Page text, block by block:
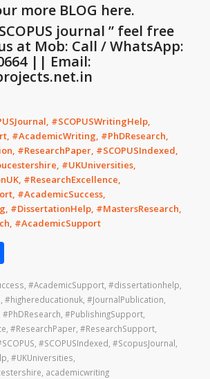
more BLOG here.
journal ” feel free
at Mob: Call / WhatsApp:
|| Email:
#SCOPUSWritingHelp,
#AcademicWriting, #PhDResearch,
#ResearchPaper, #SCOPUSIndexed,
#UKUniversities,
#ResearchExcellence,
#AcademicSuccess,
#DissertationHelp, #MastersResearch,
#AcademicSupport
Share
, #AcademicSupport, #dissertationhelp,
, #highereducationuk, #JournalPublication,
#PhDResearch, #PublishingSupport,
, #ResearchPaper, #ResearchSupport,
, #SCOPUSIndexed, #ScopusJournal,
, #UKUniversities,
, academicwriting